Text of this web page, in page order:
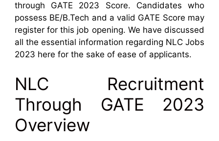
through GATE 2023 Score. Candidates who
possess BE/B.Tech and a valid GATE Score may
register for this job opening. We have discussed
all the essential information regarding NLC Jobs
2023 here for the sake of ease of applicants.
NLC Recruitment
Through GATE 2023
Overview